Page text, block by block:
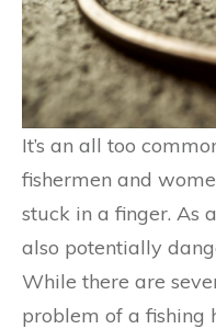
It’s an all too
fishermen and
stuck in a finger. As
also potentially
While there are
problem of a fishing